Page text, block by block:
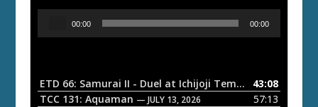
o
P
00:00 00:00
ETD 66: Samurai II - Duel at Ichijoji Temple — JULY 27,
43:08
TCC 131: Aquaman — JULY 13, 2026
57:13